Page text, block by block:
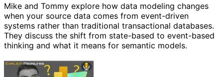
Mike and Tommy explore how data modeling changes
when your source data comes from event-driven
systems rather than traditional transactional databases.
They discuss the shift from state-based to event-based
thinking and what it means for semantic models.